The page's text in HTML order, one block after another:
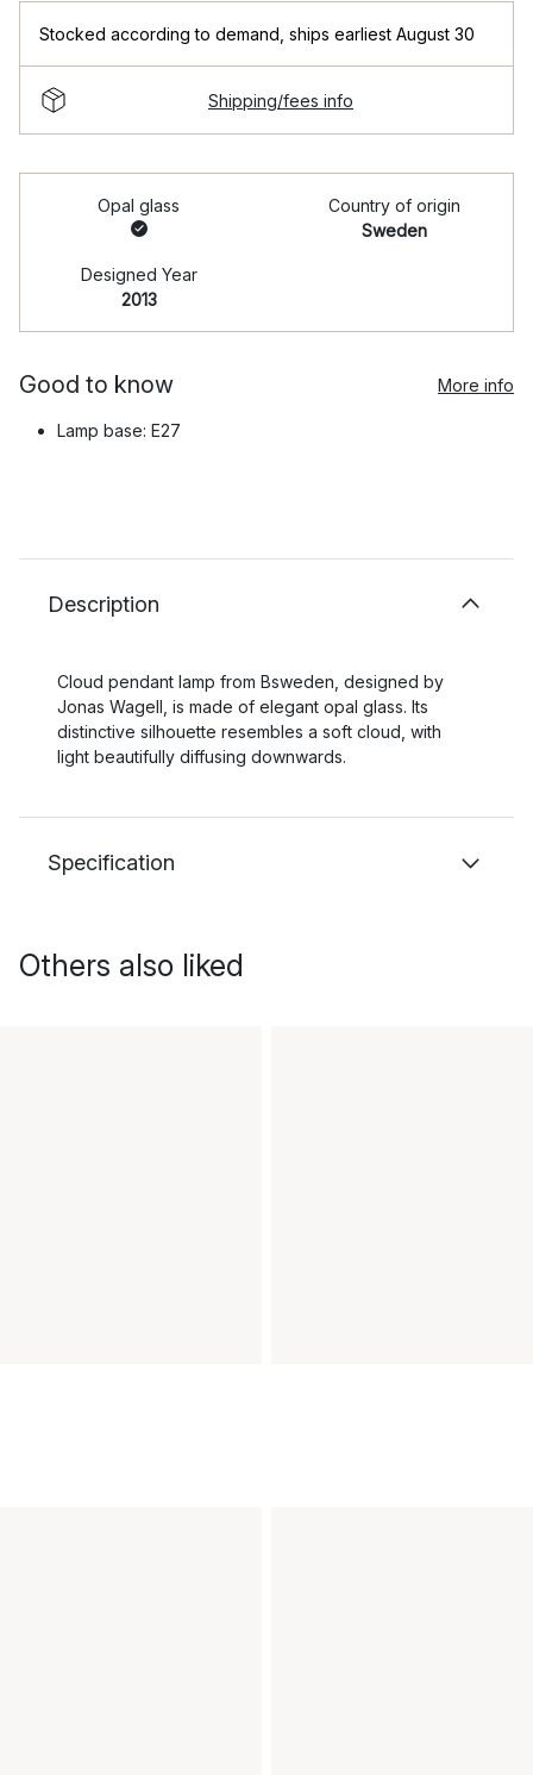
Stocked according to demand ships earliest August 30
Shipping/fees info
Opal glass
Country of origin
Sweden
Designed Year
2013
Good to know More info
Lamp base: E27
Description
Cloud pendant lamp from Bsweden, designed by
Jonas Wagell, is made of elegant opal glass. Its
distinctive silhouette resembles a soft cloud, with
light beautifully diffusing downwards.
Specification
Others also liked